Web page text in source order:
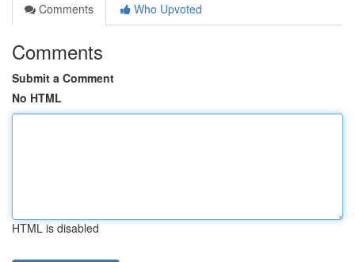
Comments
Who Upvoted
Comments
Submit a Comment
No HTML
HTML is disabled